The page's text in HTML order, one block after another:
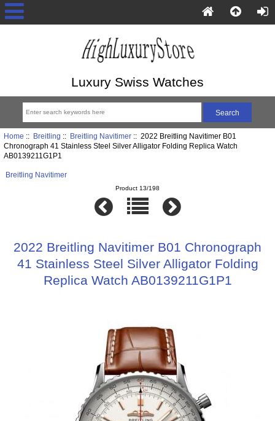
Luxury Swiss Watches
Home :: Breitling :: Breitling Navitimer:: 2022 Breitling Navitimer B01
Chronograph 41 Stainless Steel Silver Alligator Folding Replica Watch
AB0139211G1P1
Breitling Navitimer
Product 13/198
2022 Breitling Navitimer B01 Chronograph
41 Stainless Steel Silver Alligator Folding
Replica Watch AB0139211G1P1